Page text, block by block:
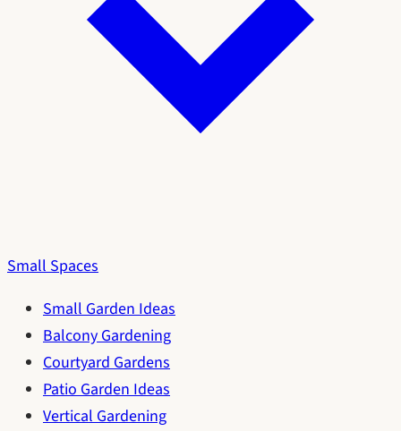
Small Spaces
Small Garden Ideas
Balcony Gardening
Courtyard Gardens
Patio Garden Ideas
Vertical Gardening